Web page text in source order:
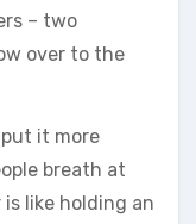
– two
over to the
put it more
breath at
like holding an